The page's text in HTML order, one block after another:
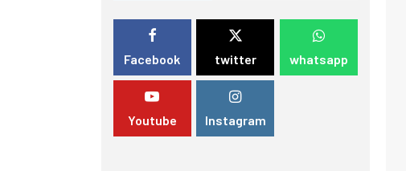
Facebook twitter whatsapp
Youtube Instagram